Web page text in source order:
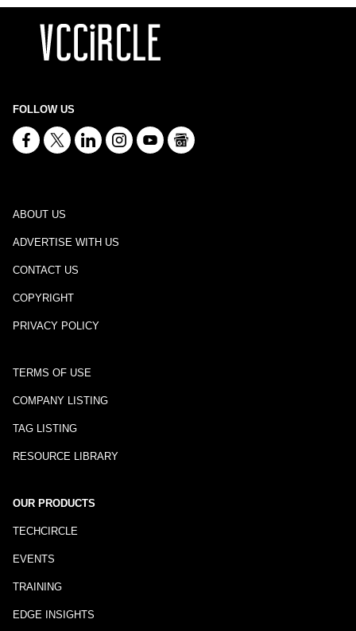
FOLLOW US
ABOUT US
ADVERTISE WITH US
CONTACT US
COPYRIGHT
PRIVACY POLICY
TERMS OF USE
COMPANY LISTING
TAG LISTING
RESOURCE LIBRARY
OUR PRODUCTS
TECHCIRCLE
EVENTS
TRAINING
EDGE INSIGHTS